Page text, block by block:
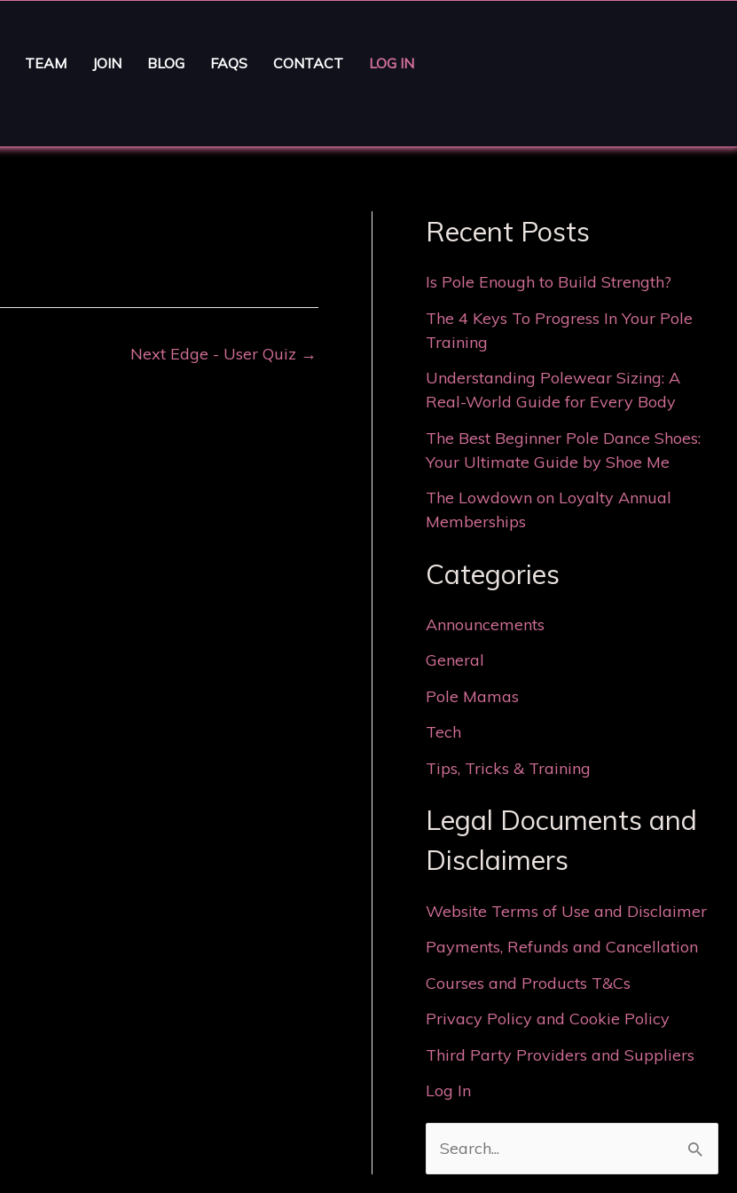
TEAM JOIN BLOG FAQS CONTACT LOG IN
Next Edge - User Quiz →
Recent Posts
Is Pole Enough to Build Strength?
The 4 Keys To Progress In Your Pole
Training
Understanding Polewear Sizing: A
Real-World Guide for Every Body
The Best Beginner Pole Dance Shoes:
Your Ultimate Guide by Shoe Me
The Lowdown on Loyalty Annual
Memberships
Categories
Announcements
General
Pole Mamas
Tech
Tips, Tricks & Training
Legal Documents and
Disclaimers
Website Terms of Use and Disclaimer
Payments, Refunds and Cancellation
Courses and Products T&Cs
Privacy Policy and Cookie Policy
Third Party Providers and Suppliers
Log In
e